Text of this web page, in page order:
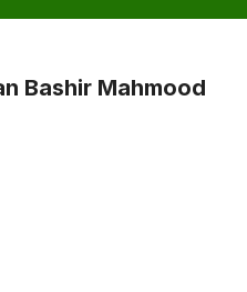
Bashir Mahmood